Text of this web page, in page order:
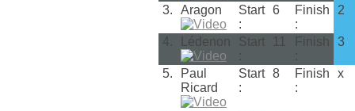
3. Aragon
Start
:
6
Finish
:
2
4. Lédenon
Start
:
11
Finish
:
3
5.
Paul
Ricard
Start
:
8
Finish
:
x